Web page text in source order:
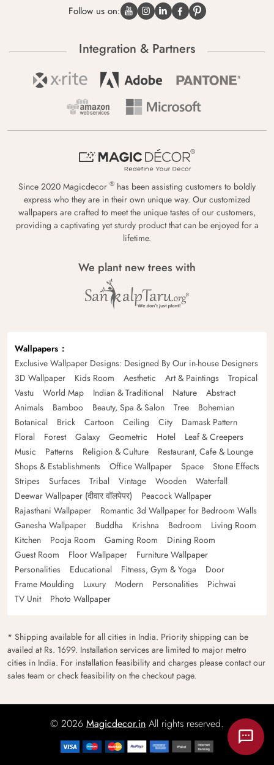
Follow us on:
Integration & Partners
Since 2020 Magicdecor ® has been assisting customers to boldly
express who they are in their own unique way. Our customized
wallpapers are crafted to meet the unique tastes of our customers,
providing a captivating yet sturdy product that can be enjoyed for a
lifetime.
We plant new trees with
Wallpapers
Exclusive Wallpaper Designs: Designed By Our in-house Designers
3D Wallpaper
Kids Room Aesthetic Art & Paintings
Tropical
Vastu
World Map Indian & Traditional Nature
Abstract
Animals
Bamboo Beauty, Spa & Salon Tree
Bohemian
Botanical
Brick Cartoon Ceiling City
Damask Pattern
Floral
Forest Galaxy Geometric Hotel
Leaf & Creepers
Music
Patterns Religion & Culture
Restaurant, Cafe & Lounge
Shops & Establishments
Office Wallpaper Space
Stone Effects
Stripes
Surfaces Tribal Vintage Wooden
Waterfall
Deewar Wallpaper (दीवार वॉलपेपर)
Peacock Wallpaper
Rajasthani Wallpaper
Romantic 3d Wallpaper for Bedroom Walls
Ganesha Wallpaper
Buddha Krishna Bedroom
Living Room
Kitchen
Pooja Room Gaming Room
Dining Room
Guest Room
Floor Wallpaper
Furniture Wallpaper
Personalities
Educational Fitness, Gym & Yoga
Door
Frame Moulding
Luxury Modern Personalities
Pichwai
TV Unit
Photo Wallpaper
* Shipping available for all cities in India. Priority shipping can be
availed at Rs. 1699. Installation services are limited to major metro
cities in India. For installation feasibility and charges please contact our
sales team or check feasibility on the checkout page.
© 2026 Magicdecor.in All rights reserved.